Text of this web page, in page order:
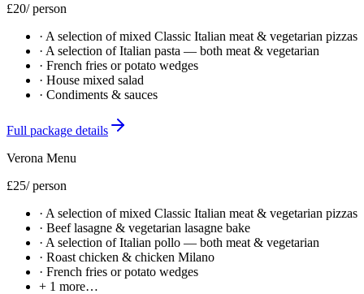
£20/ person
· A selection of mixed Classic Italian meat & vegetarian pizzas
· A selection of Italian pasta — both meat & vegetarian
· French fries or potato wedges
· House mixed salad
· Condiments & sauces
Full package details
Verona Menu
£25/ person
· A selection of mixed Classic Italian meat & vegetarian pizzas
· Beef lasagne & vegetarian lasagne bake
· A selection of Italian pollo — both meat & vegetarian
· Roast chicken & chicken Milano
· French fries or potato wedges
+ 1 more…